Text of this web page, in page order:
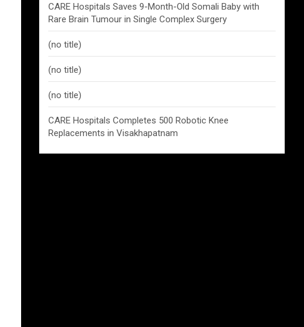
CARE Hospitals Saves 9-Month-Old Somali Baby with
Rare Brain Tumour in Single Complex Surgery
(no title)
(no title)
(no title)
CARE Hospitals Completes 500 Robotic Knee
Replacements in Visakhapatnam